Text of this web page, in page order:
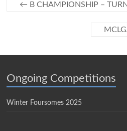
← B CHAMPIONSHIP –
Ongoing Competitions
Winter Foursomes 2025